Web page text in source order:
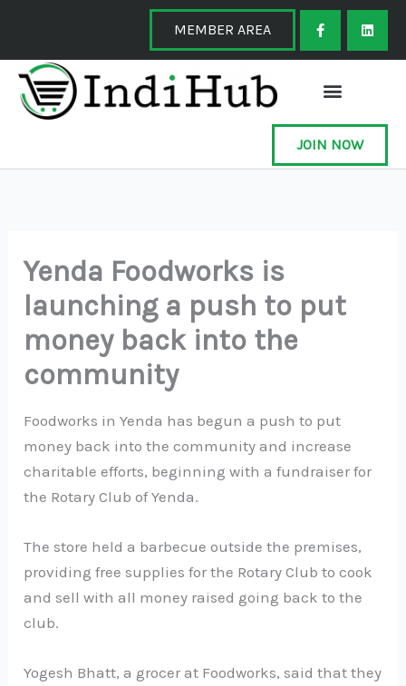
content
MEMBER AREA
F
a
c
e
o
o
-
f
L
i
k
JOIN NOW
Yenda Foodworks is
launching a push to put
money back into the
community
Foodworks in Yenda has begun a push to put
money back into the community and increase
charitable efforts, beginning with a fundraiser for
the Rotary Club of Yenda.
The store held a barbecue outside the premises,
providing free supplies for the Rotary Club to cook
and sell with all money raised going back to the
club.
Yogesh Bhatt, a grocer at Foodworks, said that they